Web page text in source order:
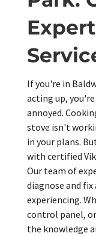
If you're in
acting up,
annoyed.
stove isn't
in your plans.
with certified
Our team of
diagnose and fix
experiencing.
control panel,
the knowledge